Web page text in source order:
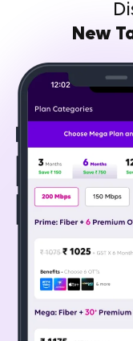
New